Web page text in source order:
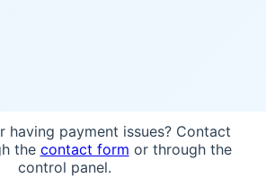
having payment issues? Contact
the contact form or through the
control panel.